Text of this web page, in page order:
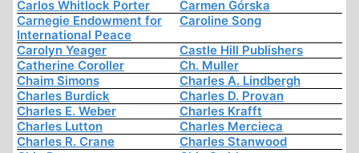
Carlos Whitlock Porter
Carmen Górska
Carnegie Endowment for
International Peace
Caroline Song
Carolyn Yeager
Castle Hill Publishers
Catherine Coroller
Ch. Muller
Chaim Simons
Charles A. Lindbergh
Charles Burdick
Charles D. Provan
Charles E. Weber
Charles Krafft
Charles Lutton
Charles Mercieca
Charles R. Crane
Charles Stanwood